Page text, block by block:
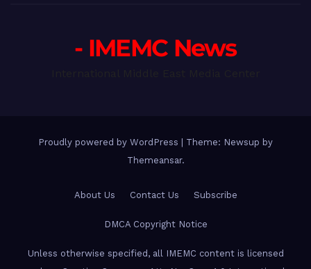
- IMEMC News
Proudly powered by WordPress
Theme: Newsup by
Themeansar.
About Us Contact Us Subscribe
DMCA Copyright Notice
Unless otherwise specified, all IMEMC content is licensed